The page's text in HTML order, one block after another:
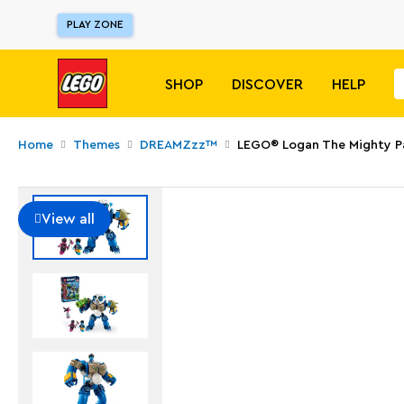
PLAY ZONE
SHOP DISCOVER HELP
Home Themes DREAMZzz™ LEGO® Logan The Mighty
View all